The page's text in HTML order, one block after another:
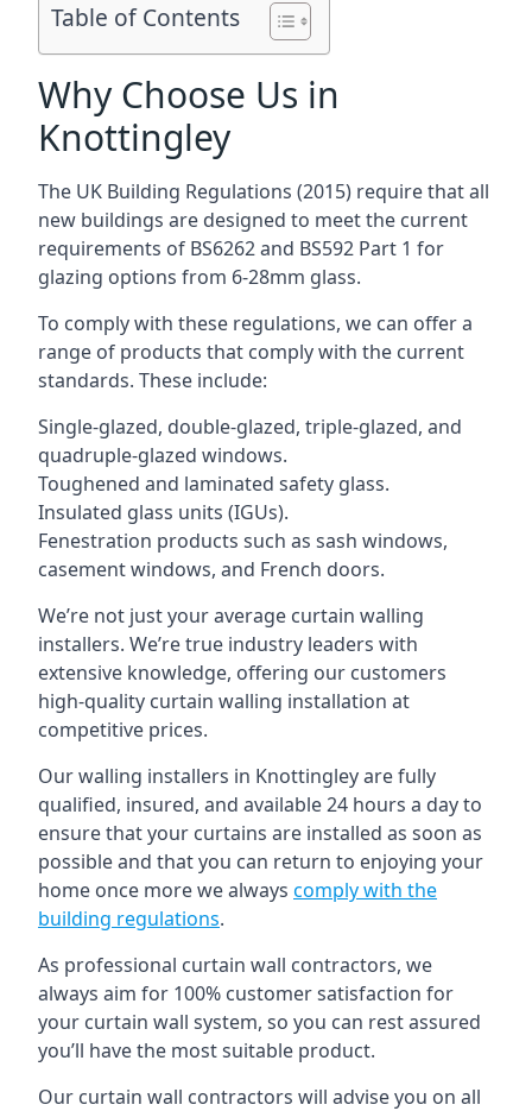
Table of Contents
Why Choose Us in
Knottingley
The UK Building Regulations (2015) require that all
new buildings are designed to meet the current
requirements of BS6262 and BS592 Part 1 for
glazing options from 6-28mm glass.
To comply with these regulations, we can offer a
range of products that comply with the current
standards. These include:
Single-glazed, double-glazed, triple-glazed, and
quadruple-glazed windows.
Toughened and laminated safety glass.
Insulated glass units (IGUs).
Fenestration products such as sash windows,
casement windows, and French doors.
We’re not just your average curtain walling
installers. We’re true industry leaders with
extensive knowledge, offering our customers
high-quality curtain walling installation at
competitive prices.
Our walling installers in Knottingley are fully
qualified, insured, and available 24 hours a day to
ensure that your curtains are installed as soon as
possible and that you can return to enjoying your
home once more we always comply with the
building regulations.
As professional curtain wall contractors, we
always aim for 100% customer satisfaction for
your curtain wall system, so you can rest assured
you’ll have the most suitable product.
Our curtain wall contractors will advise you on all